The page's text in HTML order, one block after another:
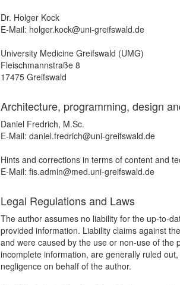
Dr. Holger Kock
E-Mail: holger.kock@uni-greifswald.de
University Medicine Greifswald (UMG)
Fleischmannstraße 8
17475 Greifswald
Architecture, programming, design
Daniel Fredrich, M.Sc.
E-Mail: daniel.fredrich@uni-greifswald.de
Hints and corrections in terms of content and
E-Mail: fis.admin@med.uni-greifswald.de
Legal Regulations and Laws
The author assumes no liability for the up-to-
provided information. Liability claims against
and were caused by the use or non-use of
incomplete information, are generally ruled
negligence on behalf of the author.